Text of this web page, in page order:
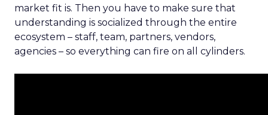
market fit is. Then you have to make sure that
understanding is socialized through the entire
ecosystem – staff, team, partners, vendors,
agencies – so everything can fire on all cylinders.